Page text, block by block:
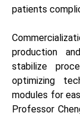
patients
production
stabilize
optimizing
modules for
Professor